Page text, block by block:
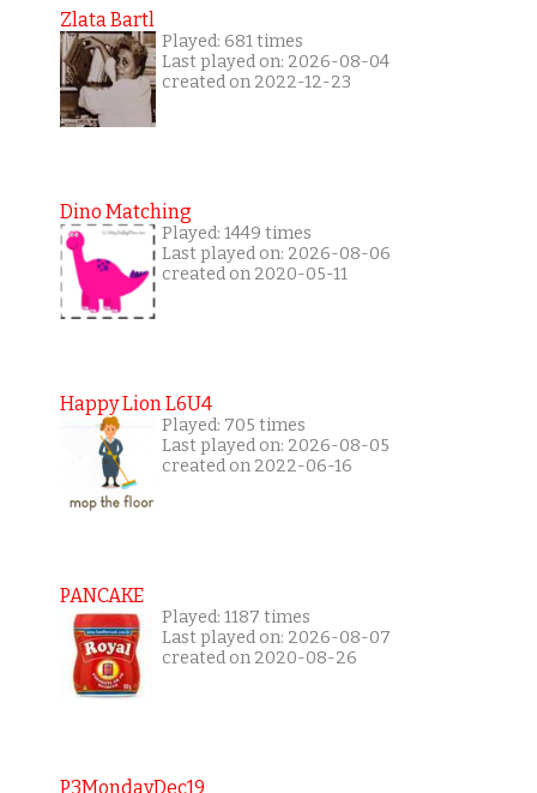
Zlata Bartl
Played: 681 times
Last played on: 2026-08-04
created on 2022-12-23
Dino Matching
Played: 1449 times
Last played on: 2026-08-06
created on 2020-05-11
Happy Lion L6U4
Played: 705 times
Last played on: 2026-08-05
created on 2022-06-16
PANCAKE
Played: 1187 times
Last played on: 2026-08-07
created on 2020-08-26
P3MondayDec19